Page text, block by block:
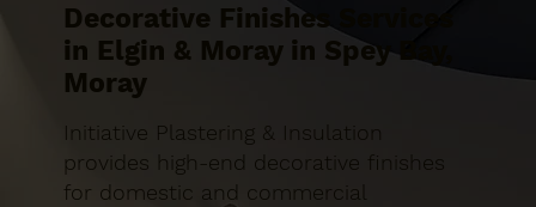
Decorative Finishes Services
in Elgin & Moray in Spey Bay,
Moray
Initiative Plastering & Insulation
provides high-end decorative finishes
for domestic and commercial